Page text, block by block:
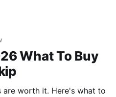
What To Buy
are worth it. Here's what to